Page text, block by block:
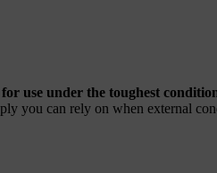
for use under the toughest
you can rely on when external